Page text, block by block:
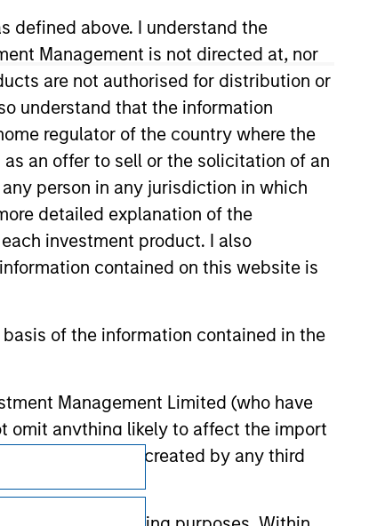
defined above. I understand the
Management is not directed at, nor
are not authorised for distribution or
understand that the information
regulator of the country where the
an offer to sell or the solicitation of an
person in any jurisdiction in which
detailed explanation of the
investment product. I also
contained on this website is
of the information contained in the
Management Limited (who have
omit anything likely to affect the import
or omissions created by any third
that the investment
holdings). The trademarks and
authorized, sponsored, or otherwise
site. We are providing these
approval, investigation,
for the information
& Cookies